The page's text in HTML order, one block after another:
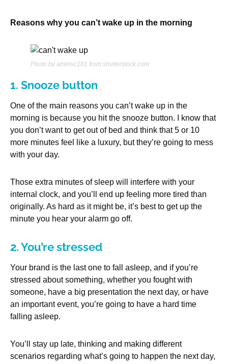
Reasons why you can’t wake up in the morning
Photo by amenic181 from shutterstock.com
1. Snooze button
One of the main reasons you can’t wake up in the
morning is because you hit the snooze button. I know that
you don’t want to get out of bed and think that 5 or 10
more minutes feel like a luxury, but they’re going to mess
with your day.
Those extra minutes of sleep will interfere with your
internal clock, and you’ll end up feeling more tired than
originally. As hard as it might be, it’s best to get up the
minute you hear your alarm go off.
2. You’re stressed
Your brand is the last one to fall asleep, and if you’re
stressed about something, whether you fought with
someone, have a big presentation the next day, or have
an important event, you’re going to have a hard time
falling asleep.
You’ll stay up late, thinking and making different
scenarios regarding what’s going to happen the next day,